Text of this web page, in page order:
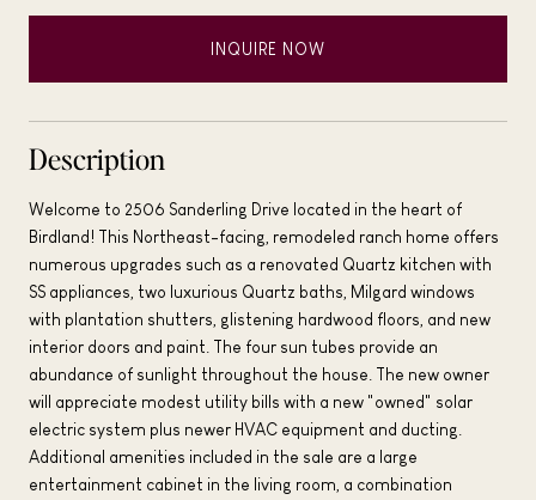
INQUIRE NOW
Description
Welcome to 2506 Sanderling Drive located in the heart of
Birdland! This Northeast-facing, remodeled ranch home offers
numerous upgrades such as a renovated Quartz kitchen with
SS appliances, two luxurious Quartz baths, Milgard windows
with plantation shutters, glistening hardwood floors, and new
interior doors and paint. The four sun tubes provide an
abundance of sunlight throughout the house. The new owner
will appreciate modest utility bills with a new "owned" solar
electric system plus newer HVAC equipment and ducting.
Additional amenities included in the sale are a large
entertainment cabinet in the living room, a combination